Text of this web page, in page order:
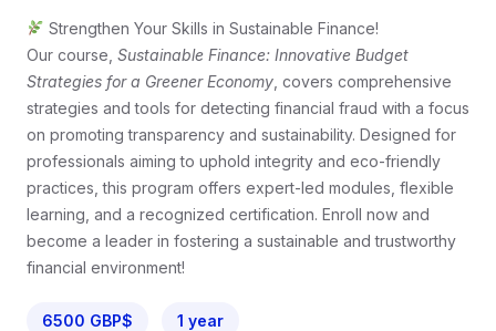
Strengthen Your Skills in Sustainable Finance!
Our course, Sustainable Finance: Innovative Budget
Strategies for a Greener Economy , covers comprehensive
strategies and tools for detecting financial fraud with a focus
on promoting transparency and sustainability. Designed for
professionals aiming to uphold integrity and eco-friendly
practices, this program offers expert-led modules, flexible
learning, and a recognized certification. Enroll now and
become a leader in fostering a sustainable and trustworthy
financial environment!
6500 GBP$ 1 year